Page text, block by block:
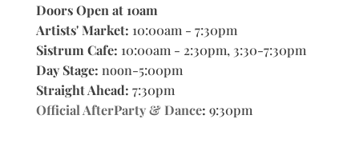
Doors Open at 10am
Artists' Market: 10:00am - 7:30pm
Sistrum Cafe: 10:00am - 2:30pm, 3:30-7:30pm
Day Stage: noon-5:00pm
Straight Ahead: 7:30pm
Official AfterParty & Dance: 9:30pm